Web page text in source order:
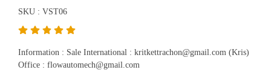
SKU : VST06
Information : Sale International : kritkettrachon@gmail.com (Kris)
Office : flowautomech@gmail.com